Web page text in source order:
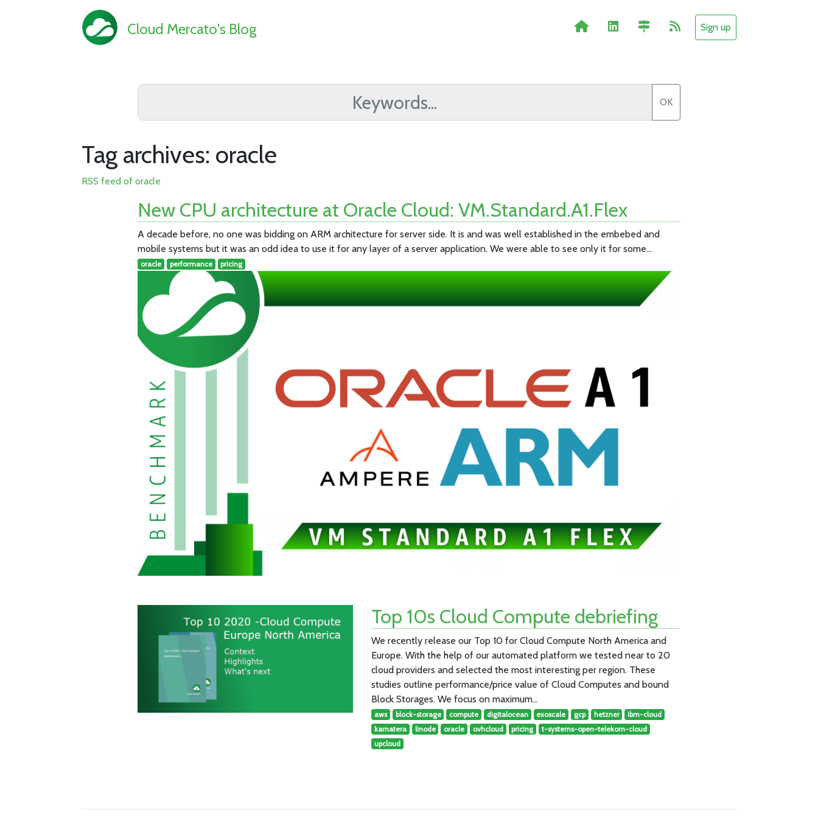
Cloud Mercato's Blog Sign up
OK
Tag archives: oracle
RSS feed of oracle
New CPU architecture at Oracle Cloud: VM.Standard.A1.Flex
A decade before, no one was bidding on ARM architecture for server side. It is and was well established in the embebed and
mobile systems but it was an odd idea to use it for any layer of a server application. We were able to see only it for some…
oracle performance pricing
Top 10s Cloud Compute debriefing
We recently release our Top 10 for Cloud Compute North America and
Europe. With the help of our automated platform we tested near to 20
cloud providers and selected the most interesting per region. These
studies outline performance/price value of Cloud Computes and bound
Block Storages. We focus on maximum…
aws block-storage compute digitalocean exoscale gcp hetzner
ibm-cloud
kamatera
linode oracle ovhcloud pricing
t-systems-open-telekom-cloud
upcloud